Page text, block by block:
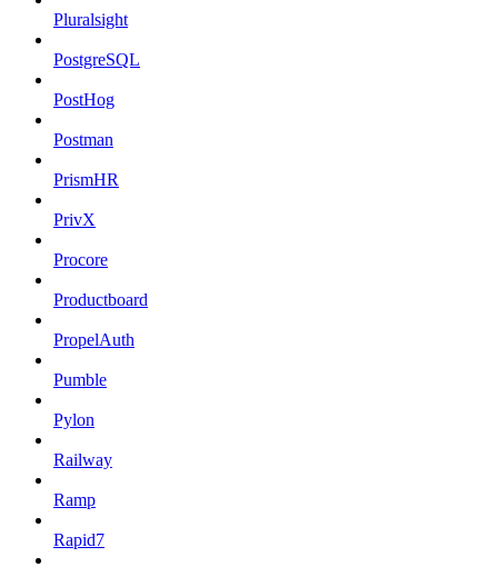
Pluralsight
PostgreSQL
PostHog
Postman
PrismHR
PrivX
Procore
Productboard
PropelAuth
Pumble
Pylon
Railway
Ramp
Rapid7